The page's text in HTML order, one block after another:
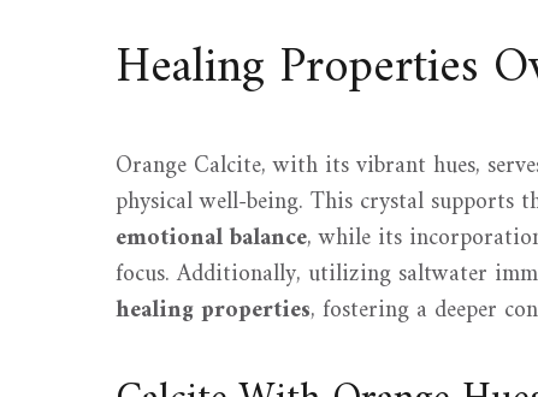
Healing Properties
Orange Calcite, with its vibrant hues,
physical well-being. This crystal supports
emotional balance, while its
focus. Additionally, utilizing saltwater
healing properties, fostering a deeper